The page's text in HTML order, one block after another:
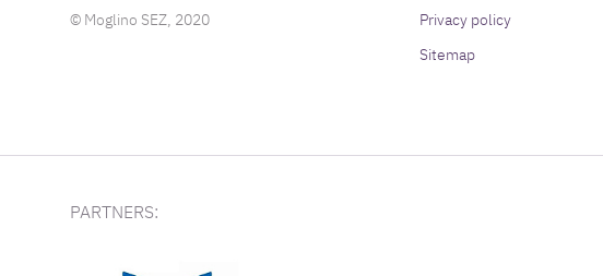
© Moglino SEZ, 2020
Privacy policy
Sitemap
PARTNERS: